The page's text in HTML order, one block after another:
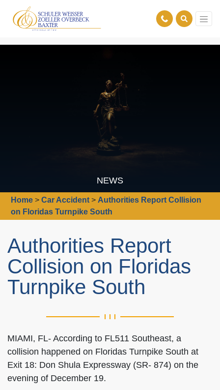
NEWS
Home >Car Accident > Authorities Report Collision
on Floridas Turnpike South
Authorities Report
Collision on Floridas
Turnpike South
MIAMI, FL- According to FL511 Southeast, a
collision happened on Floridas Turnpike South at
Exit 18: Don Shula Expressway (SR- 874) on the
evening of December 19.